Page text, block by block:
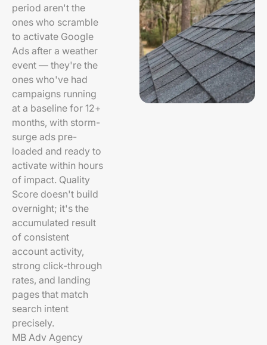
period aren't the
ones who scramble
to activate Google
Ads after a weather
event — they're the
ones who've had
campaigns running
at a baseline for 12+
months, with storm-
surge ads pre-
loaded and ready to
activate within hours
of impact. Quality
Score doesn't build
overnight; it's the
accumulated result
of consistent
account activity,
strong click-through
rates, and landing
pages that match
search intent
precisely.
MB Adv Agency